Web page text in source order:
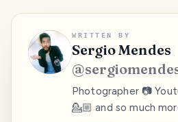
WRITTEN BY
Sergio Mendes
@
Photographer 📷
💁🏼 and so much